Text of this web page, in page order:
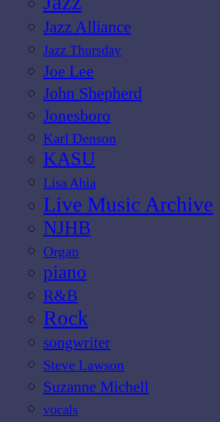
Jazz Alliance
Jazz Thursday
Joe Lee
John Shepherd
Jonesboro
Karl Denson
KASU
Lisa Ahia
Live Music Archive
NJHB
Organ
piano
R&B
Rock
songwriter
Steve Lawson
Suzanne Michell
vocals